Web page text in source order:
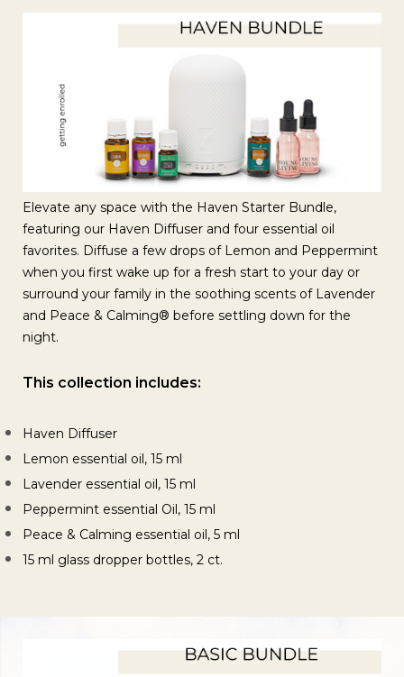
Elevate any space with the Haven Starter Bundle,
featuring our Haven Diffuser and four essential oil
favorites. Diffuse a few drops of Lemon and Peppermint
when you first wake up for a fresh start to your day or
surround your family in the soothing scents of Lavender
and Peace & Calming® before settling down for the
night.
This collection includes:
Haven Diffuser
Lemon essential oil, 15 ml
Lavender essential oil, 15 ml
Peppermint essential Oil, 15 ml
Peace & Calming essential oil, 5 ml
15 ml glass dropper bottles, 2 ct.